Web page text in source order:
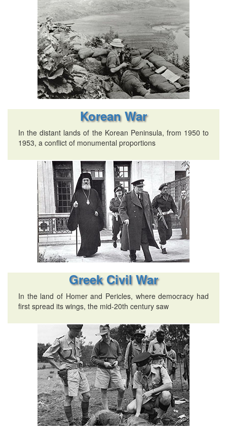
Korean War
In the distant lands of the Korean Peninsula, from 1950 to
1953, a conflict of monumental proportions
Greek Civil War
In the land of Homer and Pericles, where democracy had
first spread its wings, the mid-20th century saw